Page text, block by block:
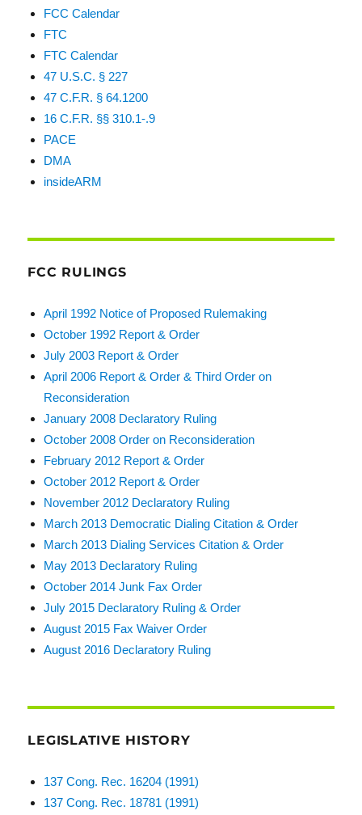
FCC Calendar
FTC
FTC Calendar
47 U.S.C. § 227
47 C.F.R. § 64.1200
16 C.F.R. §§ 310.1-.9
PACE
DMA
insideARM
FCC RULINGS
April 1992 Notice of Proposed Rulemaking
October 1992 Report & Order
July 2003 Report & Order
April 2006 Report & Order & Third Order on
Reconsideration
January 2008 Declaratory Ruling
October 2008 Order on Reconsideration
February 2012 Report & Order
October 2012 Report & Order
November 2012 Declaratory Ruling
March 2013 Democratic Dialing Citation & Order
March 2013 Dialing Services Citation & Order
May 2013 Declaratory Ruling
October 2014 Junk Fax Order
July 2015 Declaratory Ruling & Order
August 2015 Fax Waiver Order
August 2016 Declaratory Ruling
LEGISLATIVE HISTORY
137 Cong. Rec. 16204 (1991)
137 Cong. Rec. 18781 (1991)